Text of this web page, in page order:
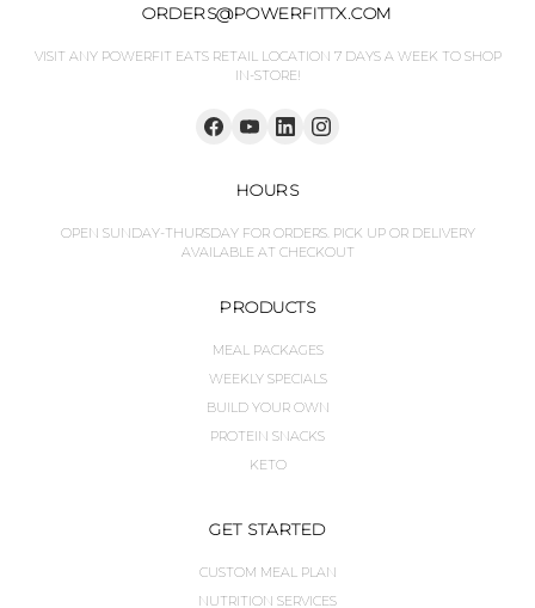
ORDERS@POWERFITTX.COM
VISIT ANY POWERFIT EATS RETAIL LOCATION 7 DAYS A WEEK TO SHOP
IN-STORE!
HOURS
OPEN SUNDAY-THURSDAY FOR ORDERS. PICK UP OR DELIVERY
AVAILABLE AT CHECKOUT
PRODUCTS
MEAL PACKAGES
WEEKLY SPECIALS
BUILD YOUR OWN
PROTEIN SNACKS
KETO
GET STARTED
CUSTOM MEAL PLAN
NUTRITION SERVICES